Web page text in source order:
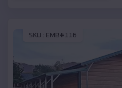
SKU : EMB#116